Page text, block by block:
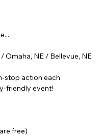
Omaha, NE / Bellevue, NE
stop action each
friendly event!
free)